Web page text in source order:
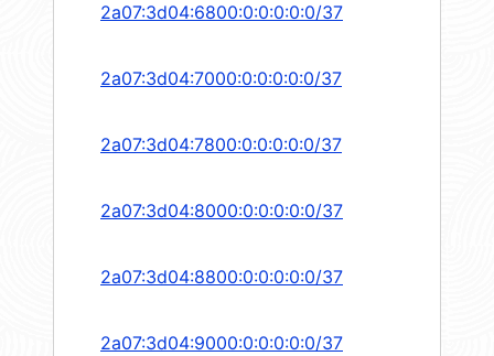
2a07:3d04:6800:0:0:0:0:0/37
2a07:3d04:7000:0:0:0:0:0/37
2a07:3d04:7800:0:0:0:0:0/37
2a07:3d04:8000:0:0:0:0:0/37
2a07:3d04:8800:0:0:0:0:0/37
2a07:3d04:9000:0:0:0:0:0/37